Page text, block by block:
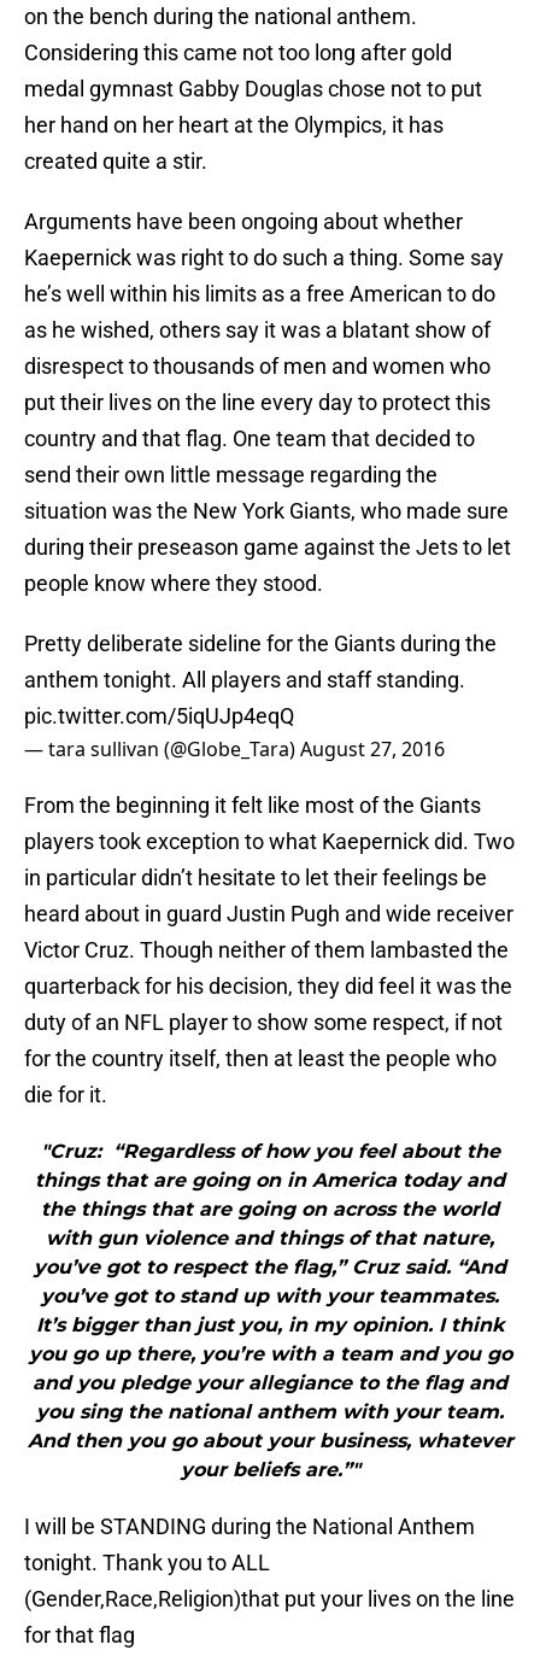
on the bench during the national anthem.
Considering this came not too long after gold
medal gymnast Gabby Douglas chose not to put
her hand on her heart at the Olympics, it has
created quite a stir.
Arguments have been ongoing about whether
Kaepernick was right to do such a thing. Some say
he’s well within his limits as a free American to do
as he wished, others say it was a blatant show of
disrespect to thousands of men and women who
put their lives on the line every day to protect this
country and that flag. One team that decided to
send their own little message regarding the
situation was the New York Giants, who made sure
during their preseason game against the Jets to let
people know where they stood.
Pretty deliberate sideline for the Giants during the
anthem tonight. All players and staff standing.
pic.twitter.com/5iqUJp4eqQ
— tara sullivan (@Globe_Tara)August 27, 2016
From the beginning it felt like most of the Giants
players took exception to what Kaepernick did. Two
in particular didn’t hesitate to let their feelings be
heard about in guard Justin Pugh and wide receiver
Victor Cruz. Though neither of them lambasted the
quarterback for his decision, they did feel it was the
duty of an NFL player to show some respect, if not
for the country itself, then at least the people who
die for it.
"Cruz: “Regardless of how you feel about the
things that are going on in America today and
the things that are going on across the world
with gun violence and things of that nature,
you’ve got to respect the flag,” Cruz said. “And
you’ve got to stand up with your teammates.
It’s bigger than just you, in my opinion. I think
you go up there, you’re with a team and you go
and you pledge your allegiance to the flag and
you sing the national anthem with your team.
And then you go about your business, whatever
your beliefs are.”"
I will be STANDING during the National Anthem
tonight. Thank you to ALL
(Gender,Race,Religion)that put your lives on the line
for that flag